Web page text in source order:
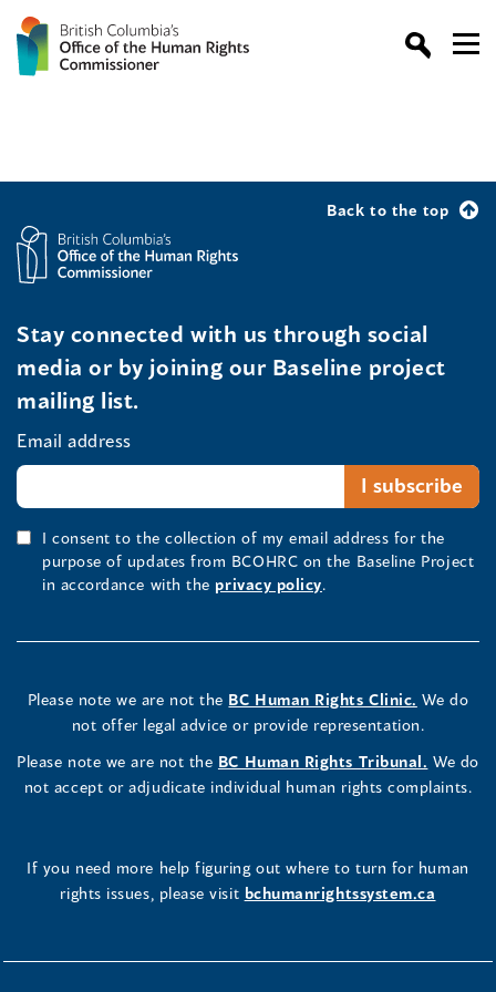
Back to the top
Stay connected with us through social
media or by joining our Baseline project
mailing list.
Email address
I consent to the collection of my email address for the
purpose of updates from BCOHRC on the Baseline Project
in accordance with the privacy policy.
Please note we are not the BC Human Rights Clinic. We do
not offer legal advice or provide representation.
Please note we are not the BC Human Rights Tribunal. We do
not accept or adjudicate individual human rights complaints.
If you need more help figuring out where to turn for human
rights issues, please visit bchumanrightssystem.ca